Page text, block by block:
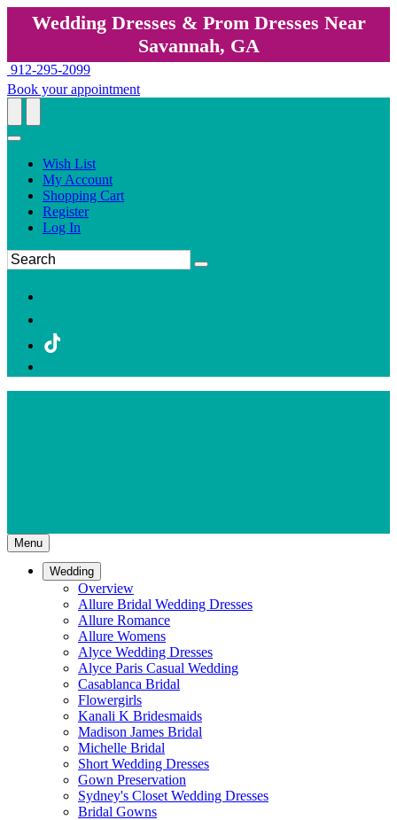
Wedding Dresses & Prom Dresses Near
Savannah, GA
912-295-2099
Book your appointment
Wish List
My Account
Shopping Cart
Register
Log In
Menu
Wedding
Overview
Allure Bridal Wedding Dresses
Allure Romance
Allure Womens
Alyce Wedding Dresses
Alyce Paris Casual Wedding
Casablanca Bridal
Flowergirls
Kanali K Bridesmaids
Madison James Bridal
Michelle Bridal
Short Wedding Dresses
Gown Preservation
Sydney's Closet Wedding Dresses
Bridal Gowns